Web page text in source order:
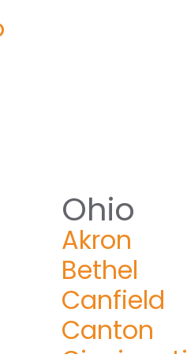
Ohio
Akron
Bethel
Canfield
Canton